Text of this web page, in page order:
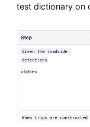
test dictionary on